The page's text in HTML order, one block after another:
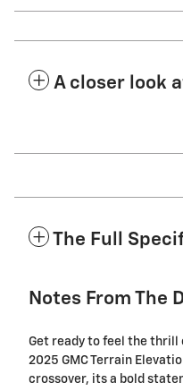
A closer look
The Full
Notes From The
Get ready to feel the thrill
2025 GMC Terrain
crossover, its a bold